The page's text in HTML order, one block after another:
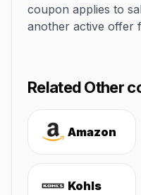
coupon applies to
another active offer
Related Other
Amazon
Kohls